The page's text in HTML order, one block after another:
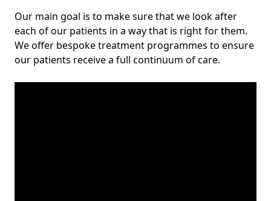
Our main goal is to make sure that we look after
each of our patients in a way that is right for them.
We offer bespoke treatment programmes to ensure
our patients receive a full continuum of care.